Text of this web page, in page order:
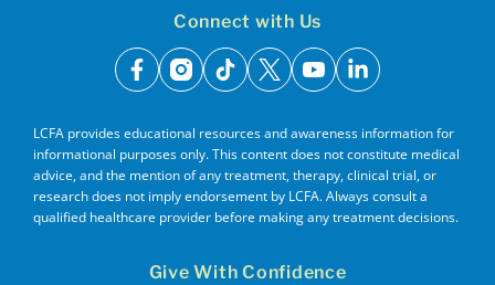
Connect with Us
facebook
instagram
tiktok
x youtubelinkedin
LCFA provides educational resources and awareness information for
informational purposes only. This content does not constitute medical
advice, and the mention of any treatment, therapy, clinical trial, or
research does not imply endorsement by LCFA. Always consult a
qualified healthcare provider before making any treatment decisions.
Give With Confidence